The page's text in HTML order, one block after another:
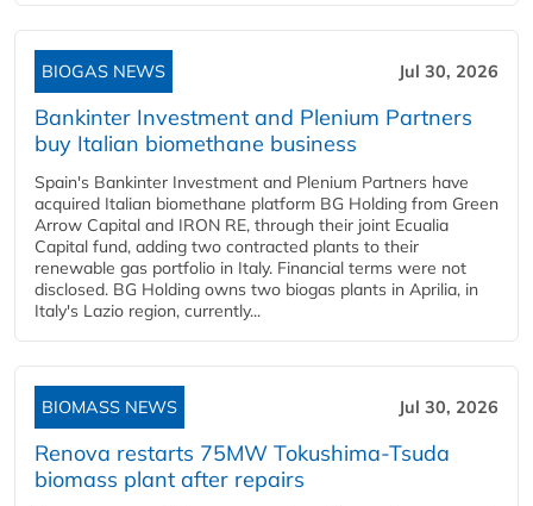
BIOGAS NEWS Jul 30, 2026
Bankinter Investment and Plenium Partners
buy Italian biomethane business
Spain's Bankinter Investment and Plenium Partners have
acquired Italian biomethane platform BG Holding from Green
Arrow Capital and IRON RE, through their joint Ecualia
Capital fund, adding two contracted plants to their
renewable gas portfolio in Italy. Financial terms were not
disclosed. BG Holding owns two biogas plants in Aprilia, in
Italy's Lazio region, currently...
BIOMASS NEWS Jul 30, 2026
Renova restarts 75MW Tokushima-Tsuda
biomass plant after repairs